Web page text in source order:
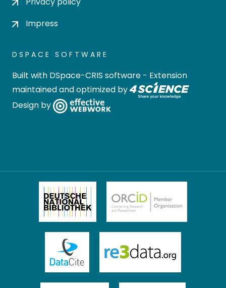
Impress
DSPACE SOFTWARE
Built with DSpace-CRIS software - Extension
maintained and optimized by
Design by